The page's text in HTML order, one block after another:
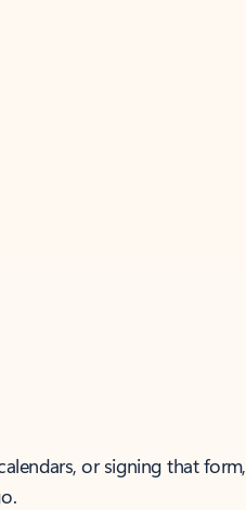
or signing that form,